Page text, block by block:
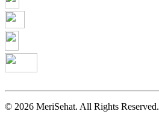
© 2026 MeriSehat. All Rights Reserved.